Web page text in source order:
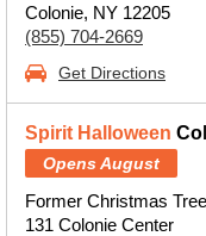
Colonie, NY 12205
(855) 704-2669
Get Directions
Spirit Halloween
Opens August
Former Christmas
131 Colonie Center